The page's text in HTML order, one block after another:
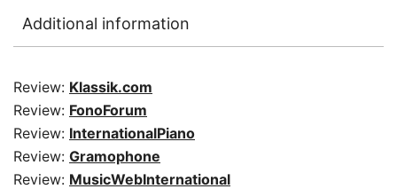
Additional information
Review: Klassik.com
Review: FonoForum
Review: InternationalPiano
Review: Gramophone
Review: MusicWebInternational